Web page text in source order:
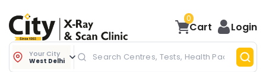
0
Cart Login
Your City
West Delhi